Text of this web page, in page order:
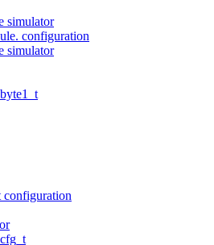
simulator
configuration
simulator
configuration